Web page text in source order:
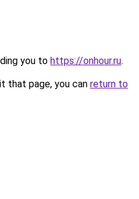
you to https://onhour.ru.
that page, you can return to